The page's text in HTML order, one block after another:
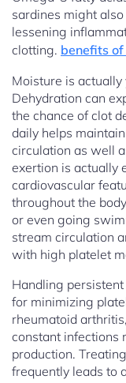
sardines might
lessening
clotting. benefits
Moisture is
Dehydration can
the chance of clot
daily helps
circulation as well
exertion is actually
cardiovascular
throughout the
or even going
stream circulation
with high platelet
Handling
for minimizing
rheumatoid
constant infections
production.
frequently leads to